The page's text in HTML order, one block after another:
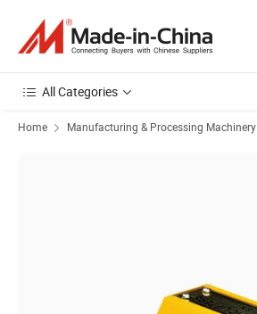
All Categories
Home Manufacturing & Processing Machinery